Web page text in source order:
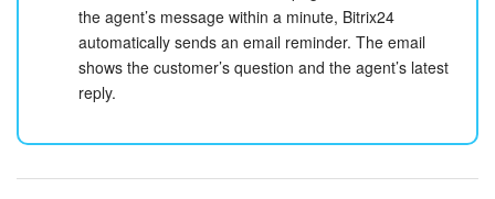
the agent’s message within a minute, Bitrix24
automatically sends an email reminder. The email
shows the customer’s question and the agent’s latest
reply.